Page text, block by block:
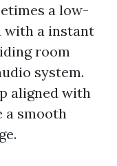
a low-
with a instant
room
system.
aligned with
a smooth